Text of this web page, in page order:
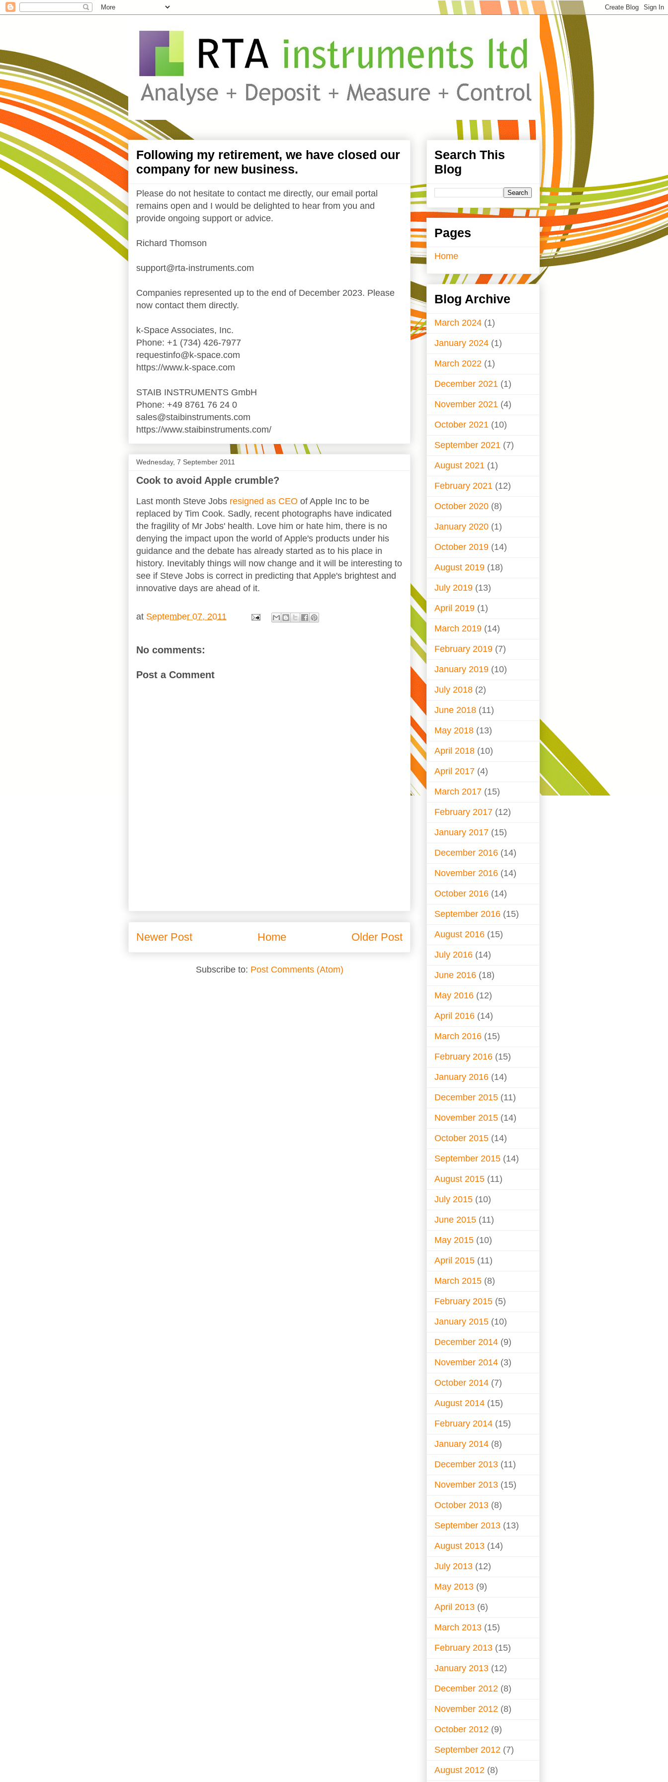
Following my retirement, we have closed our
company for new business.
Please do not hesitate to contact me directly, our email portal
remains open and I would be delighted to hear from you and
provide ongoing support or advice.
Richard Thomson
support@rta-instruments.com
Companies represented up to the end of December 2023. Please
now contact them directly.
k-Space Associates, Inc.
Phone: +1 (734) 426-7977
requestinfo@k-space.com
https://www.k-space.com
STAIB INSTRUMENTS GmbH
Phone: +49 8761 76 24 0
sales@staibinstruments.com
https://www.staibinstruments.com/
Wednesday, 7 September 2011
Cook to avoid Apple crumble?
Last month Steve Jobs resigned as CEO of Apple Inc to be
replaced by Tim Cook. Sadly, recent photographs have indicated
the fragility of Mr Jobs' health. Love him or hate him, there is no
denying the impact upon the world of Apple's products under his
guidance and the debate has already started as to his place in
history. Inevitably things will now change and it will be interesting to
see if Steve Jobs is correct in predicting that Apple's brightest and
innovative days are ahead of it.
at September 07, 2011
No comments:
Post a Comment
Newer Post Older Post
Home
Subscribe to: Post Comments (Atom)
Search This
Blog
Pages
Home
Blog Archive
March 2024 (1)
January 2024 (1)
March 2022 (1)
December 2021 (1)
November 2021 (4)
October 2021 (10)
September 2021 (7)
August 2021 (1)
February 2021 (12)
October 2020 (8)
January 2020 (1)
October 2019 (14)
August 2019 (18)
July 2019 (13)
April 2019 (1)
March 2019 (14)
February 2019 (7)
January 2019 (10)
July 2018 (2)
June 2018 (11)
May 2018 (13)
April 2018 (10)
April 2017 (4)
March 2017 (15)
February 2017 (12)
January 2017 (15)
December 2016 (14)
November 2016 (14)
October 2016 (14)
September 2016 (15)
August 2016 (15)
July 2016 (14)
June 2016 (18)
May 2016 (12)
April 2016 (14)
March 2016 (15)
February 2016 (15)
January 2016 (14)
December 2015 (11)
November 2015 (14)
October 2015 (14)
September 2015 (14)
August 2015 (11)
July 2015 (10)
June 2015 (11)
May 2015 (10)
April 2015 (11)
March 2015 (8)
February 2015 (5)
January 2015 (10)
December 2014 (9)
November 2014 (3)
October 2014 (7)
August 2014 (15)
February 2014 (15)
January 2014 (8)
December 2013 (11)
November 2013 (15)
October 2013 (8)
September 2013 (13)
August 2013 (14)
July 2013 (12)
May 2013 (9)
April 2013 (6)
March 2013 (15)
February 2013 (15)
January 2013 (12)
December 2012 (8)
November 2012 (8)
October 2012 (9)
September 2012 (7)
August 2012 (8)